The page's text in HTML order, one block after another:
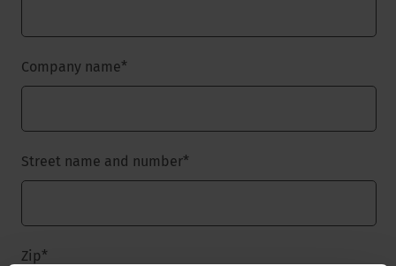
Company name*
Street name and number*
Zip*